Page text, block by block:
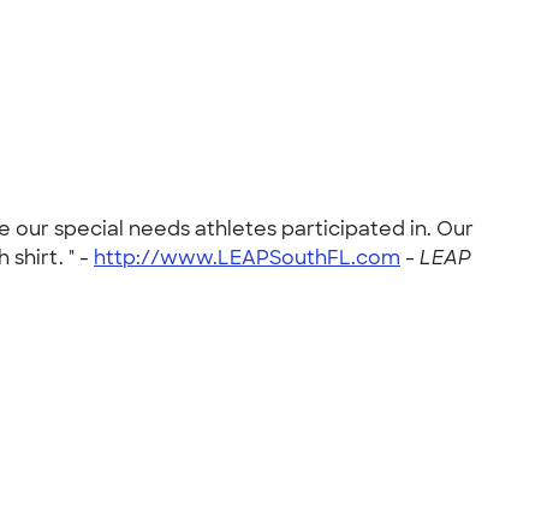
our special needs athletes participated in. Our
shirt. " - http://www.LEAPSouthFL.com - LEAP